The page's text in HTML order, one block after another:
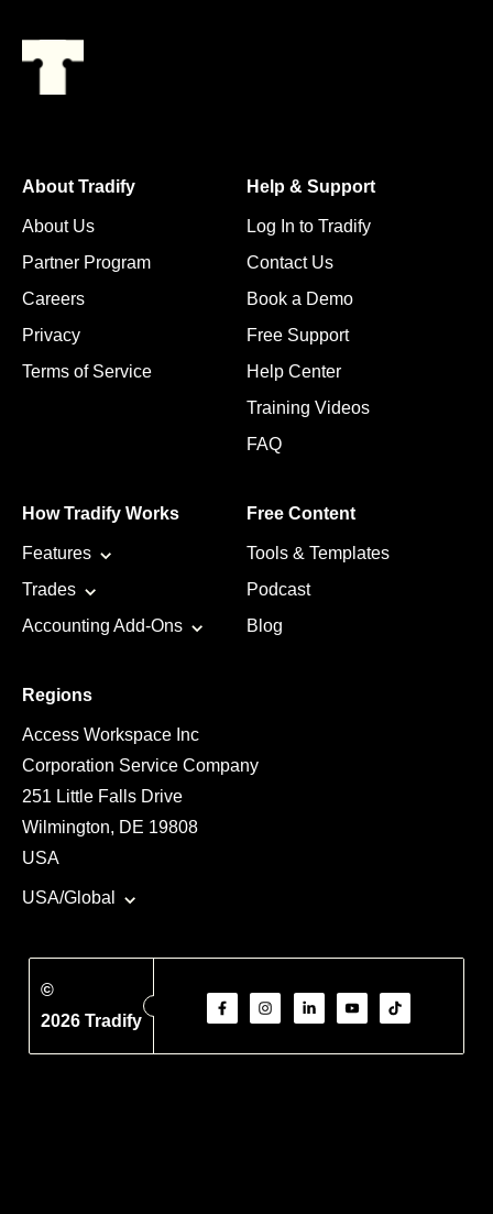
About Tradify
About Us
Partner Program
Careers
Privacy
Terms of Service
Help & Support
Log In to Tradify
Contact Us
Book a Demo
Free Support
Help Center
Training Videos
FAQ
How Tradify Works
Features
Trades
Accounting Add-Ons
Free Content
Tools & Templates
Podcast
Blog
Regions
Access Workspace Inc
Corporation Service Company
251 Little Falls Drive
Wilmington, DE 19808
USA
USA/Global
©
2026 Tradify